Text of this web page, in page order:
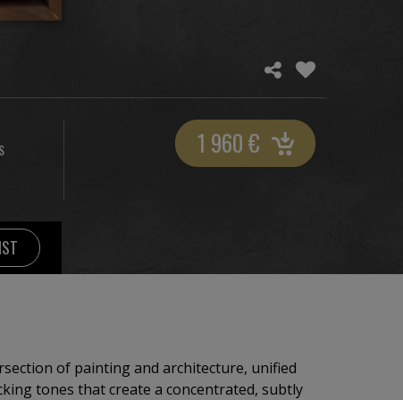
1 960€
of painting and architecture, unified
tones that create a concentrated, subtly